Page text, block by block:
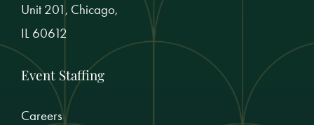
Unit 201, Chicago,
IL 60612
Event Staffing
Careers